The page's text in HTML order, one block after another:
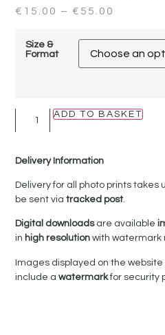
€ 15.00 – € 55.00
Size &
Format
ADD TO BASKET
Delivery Information
Delivery for all photo prints takes
be sent viatracked post.
Digital downloadsare available
in high resolutionwith watermark
Images displayed on the
include awatermarkfor security